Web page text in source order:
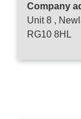
Company
Unit 8 ,
RG10 8HL